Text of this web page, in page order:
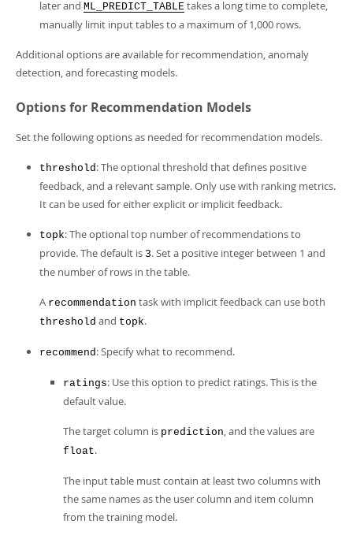
later and ML_PREDICT_TABLE takes a long time to complete,
manually limit input tables to a maximum of 1,000 rows.
Additional options are available for recommendation, anomaly
detection, and forecasting models.
Options for Recommendation Models
Set the following options as needed for recommendation models.
threshold: The optional threshold that defines positive
feedback, and a relevant sample. Only use with ranking metrics.
It can be used for either explicit or implicit feedback.
topk: The optional top number of recommendations to
provide. The default is 3. Set a positive integer between 1 and
the number of rows in the table.
A recommendation task with implicit feedback can use both
threshold and topk.
recommend: Specify what to recommend.
ratings: Use this option to predict ratings. This is the
default value.
The target column is prediction, and the values are
float.
The input table must contain at least two columns with
the same names as the user column and item column
from the training model.